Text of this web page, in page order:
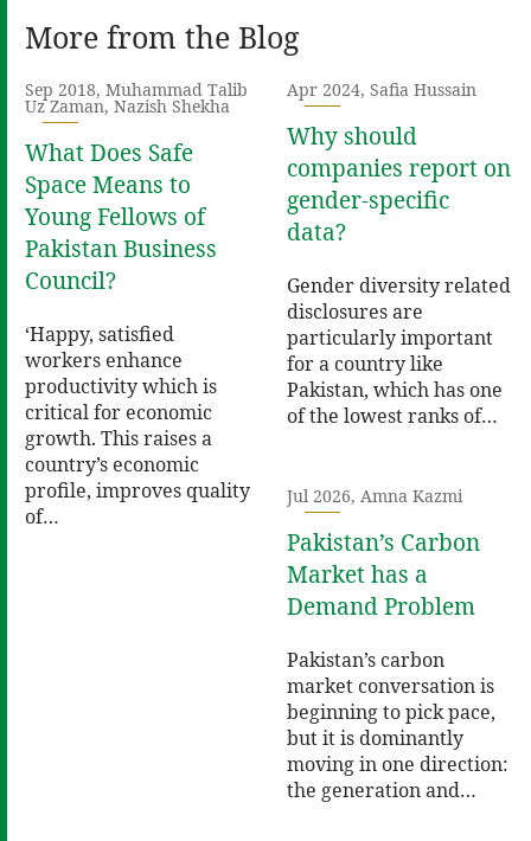
More from the Blog
Sep 2018, Muhammad Talib
Uz Zaman, Nazish Shekha
What Does Safe
Space Means to
Young Fellows of
Pakistan Business
Council?
‘Happy, satisfied
workers enhance
productivity which is
critical for economic
growth. This raises a
country’s economic
profile, improves quality
of…
Apr 2024, Safia Hussain
Why should
companies report on
gender-specific
data?
Gender diversity related
disclosures are
particularly important
for a country like
Pakistan, which has one
of the lowest ranks of…
Jul 2026, Amna Kazmi
Pakistan’s Carbon
Market has a
Demand Problem
Pakistan’s carbon
market conversation is
beginning to pick pace,
but it is dominantly
moving in one direction:
the generation and…